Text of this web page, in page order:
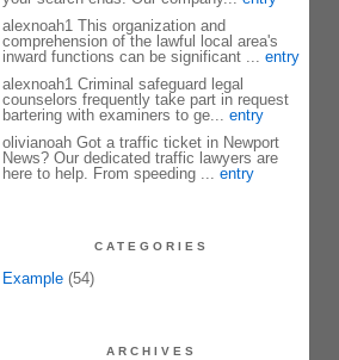
alexnoah1 This organization and
comprehension of the lawful local area's
inward functions can be significant ... entry
alexnoah1 Criminal safeguard legal
counselors frequently take part in request
bartering with examiners to ge... entry
olivianoah Got a traffic ticket in Newport
News? Our dedicated traffic lawyers are
here to help. From speeding ... entry
CATEGORIES
Example(54)
ARCHIVES